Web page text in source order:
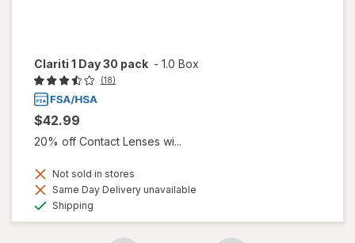
Clariti 1 Day 30 pack - 1.0 Box
(18)
$42.99
20% off Contact Lenses wi...
Not sold in stores
Same Day Delivery unavailable
Shipping